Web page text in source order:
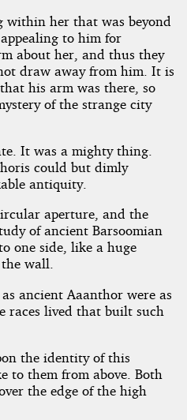
within her that was beyond
to him for
about her, and thus they
draw away from him. It is
his arm was there, so
of the strange city
It was a mighty thing.
could but dimly
antiquity.
aperture, and the
of ancient Barsoomian
one side, like a huge
wall.
ancient Aaanthor were as
races lived that built such
the identity of this
to them from above. Both
the edge of the high